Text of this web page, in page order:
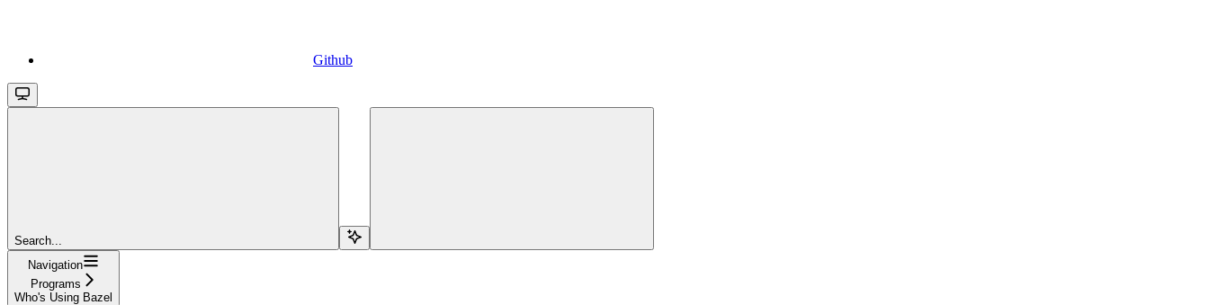
Github
Search...
Navigation
Programs
Who's Using Bazel